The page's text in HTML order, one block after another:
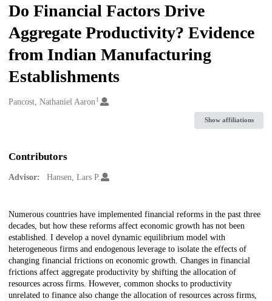
Do Financial Factors Drive
Aggregate Productivity? Evidence
from Indian Manufacturing
Establishments
Creators
Pancost, Nathaniel Aaron 1
Show affiliations
Contributors
Advisor: Hansen, Lars P.
Description
Numerous countries have implemented financial reforms in the past three
decades, but how these reforms affect economic growth has not been
established. I develop a novel dynamic equilibrium model with
heterogeneous firms and endogenous leverage to isolate the effects of
changing financial frictions on economic growth. Changes in financial
frictions affect aggregate productivity by shifting the allocation of
resources across firms. However, common shocks to productivity
unrelated to finance also change the allocation of resources across firms,